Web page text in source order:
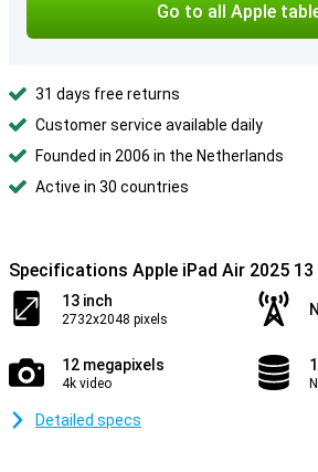
Go to all Apple
31 days free returns
Customer service available daily
Founded in 2006 in the Netherlands
Active in 30 countries
Specifications Apple iPad Air 2025 13
13 inch
2732x2048 pixels
12 megapixels
4k video
Detailed specs